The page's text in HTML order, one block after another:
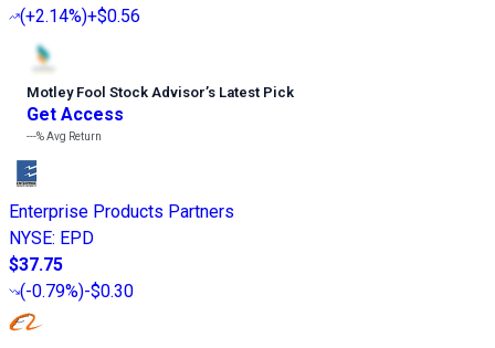
(+2.14%)+$0.56
Motley Fool Stock Advisor’s Latest Pick
Get Access
---%Avg Return
Enterprise Products Partners
NYSE: EPD
$37.75
(-0.79%)-$0.30